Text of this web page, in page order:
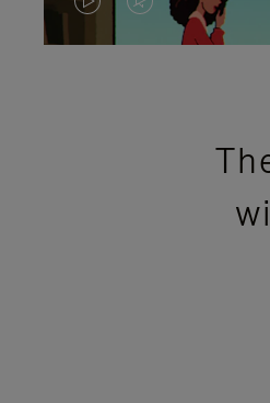
VIDEO
VIDEO
PRESS